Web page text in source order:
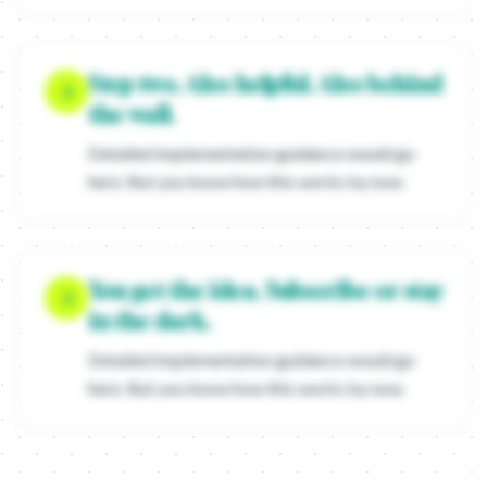
If you start talking about "absorbent cores" or "patented
Step two. Also helpful. Also behind
the wall.
Detailed implementation guidance would go
here. But you know how this works by now.
You get the idea. Subscribe or stay
in the dark.
Detailed implementation guidance would go
here. But you know how this works by now.